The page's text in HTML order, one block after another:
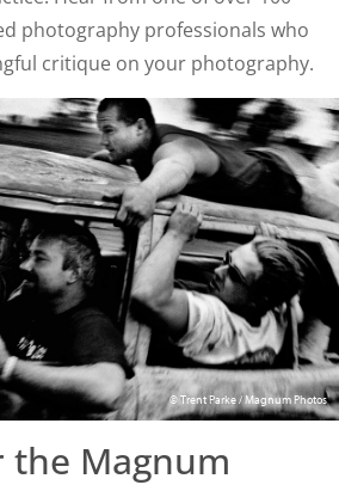
photography professionals who
critique on your photography.
© Trent Parke / Magnum Photos
the Magnum